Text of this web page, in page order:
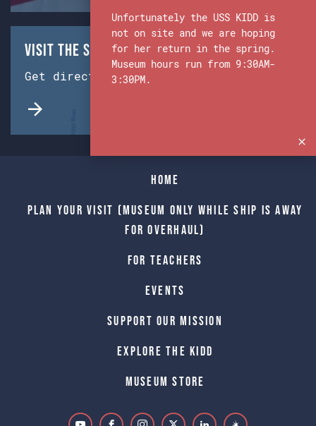
Visit the Ship & Museum:
Get directions from Google Maps.
Home
Plan Your Visit (Museum only while Ship is away
for Overhaul)
For Teachers
Events
Support Our Mission
Explore The Kidd
Museum Store
Unfortunately the USS KIDD is
not on site and we are hoping
for her return in the spring.
Museum hours run from 9:30AM-
3:30PM.